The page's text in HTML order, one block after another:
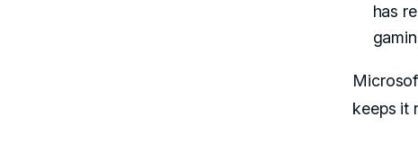
has
keeps it